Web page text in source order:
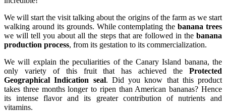
We will start the visit talking about the origins of the farm as we start
walking around its grounds. While contemplating thebanana trees
we will tell you about all the steps that are followed in the banana
production process, from its gestation to its commercialization.
We will explain the peculiarities of the Canary Island banana, the
only variety of this fruit that has achieved the Protected
Geographical Indication seal. Did you know that this product
takes three months longer to ripen than American bananas? Hence
its intense flavor and its greater contribution of nutrients and
vitamins.